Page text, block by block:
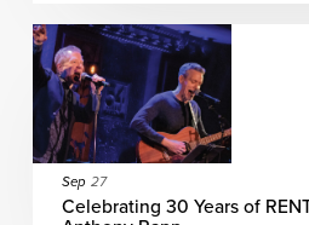
Support
Sep 27
Celebrating 30 Years of